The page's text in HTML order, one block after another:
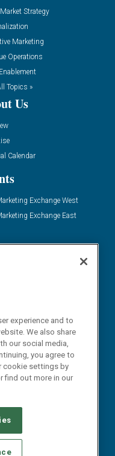
Market Strategy
Marketing
Operations
Topics »
Us
Calendar
Exchange West
Exchange East
PROVIDERS
CHOICES
experience and to
We also share
our social media,
you agree to
cookie settings by
find out more in our